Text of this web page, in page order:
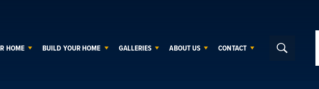
HOME BUILD YOUR HOME GALLERIES ABOUT US CONTACT Search